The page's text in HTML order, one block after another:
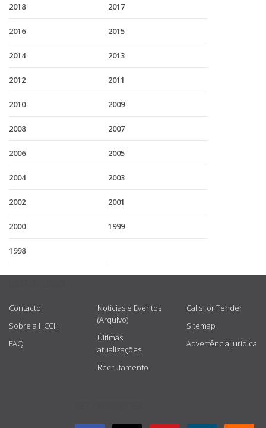
2018 2017
2016 2015
2014 2013
2012 2011
2010 2009
2008 2007
2006 2005
2004 2003
2002 2001
2000 1999
1998
Contacto
Sobre a HCCH
FAQ
Notícias e Eventos
(Arquivo)
Últimas
atualizações
Recrutamento
Calls for Tender
Sitemap
Advertência jurídica